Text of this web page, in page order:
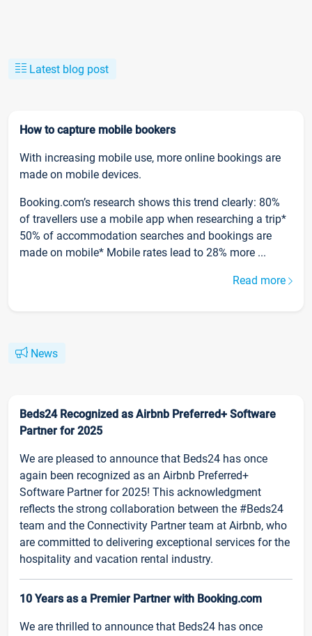
Latest blog post
How to capture mobile bookers
With increasing mobile use, more online bookings are
made on mobile devices.
Booking.com’s research shows this trend clearly: 80%
of travellers use a mobile app when researching a trip*
50% of accommodation searches and bookings are
made on mobile* Mobile rates lead to 28% more ...
Read more
News
Beds24 Recognized as Airbnb Preferred+ Software
Partner for 2025
We are pleased to announce that Beds24 has once
again been recognized as an Airbnb Preferred+
Software Partner for 2025! This acknowledgment
reflects the strong collaboration between the #Beds24
team and the Connectivity Partner team at Airbnb, who
are committed to delivering exceptional services for the
hospitality and vacation rental industry.
10 Years as a Premier Partner with Booking.com
We are thrilled to announce that Beds24 has once